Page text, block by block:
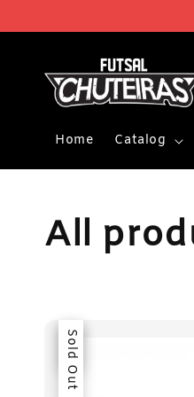
Home Catalog
All
Sale
Sold Out